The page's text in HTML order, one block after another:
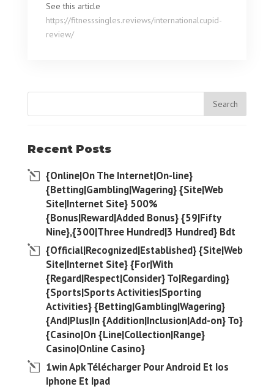
See this article
https://fitnesssingles.reviews/internationalcupid-
review/
Recent Posts
{Online|On The Internet|On-line}
{Betting|Gambling|Wagering} {Site|Web
Site|Internet Site} 500%
{Bonus|Reward|Added Bonus} {59|Fifty
Nine},{300|Three Hundred|3 Hundred} Bdt
{Official|Recognized|Established} {Site|Web
Site|Internet Site} {For|With
{Regard|Respect|Consider} To|Regarding}
{Sports|Sports Activities|Sporting
Activities} {Betting|Gambling|Wagering}
{And|Plus|In {Addition|Inclusion|Add-on} To}
{Casino|On {Line|Collection|Range}
Casino|Online Casino}
1win Apk Télécharger Pour Android Et Ios
Iphone Et Ipad